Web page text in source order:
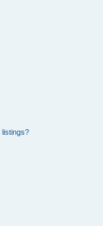
listings?